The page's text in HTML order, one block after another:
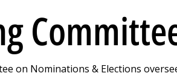
on Nominations & Elections